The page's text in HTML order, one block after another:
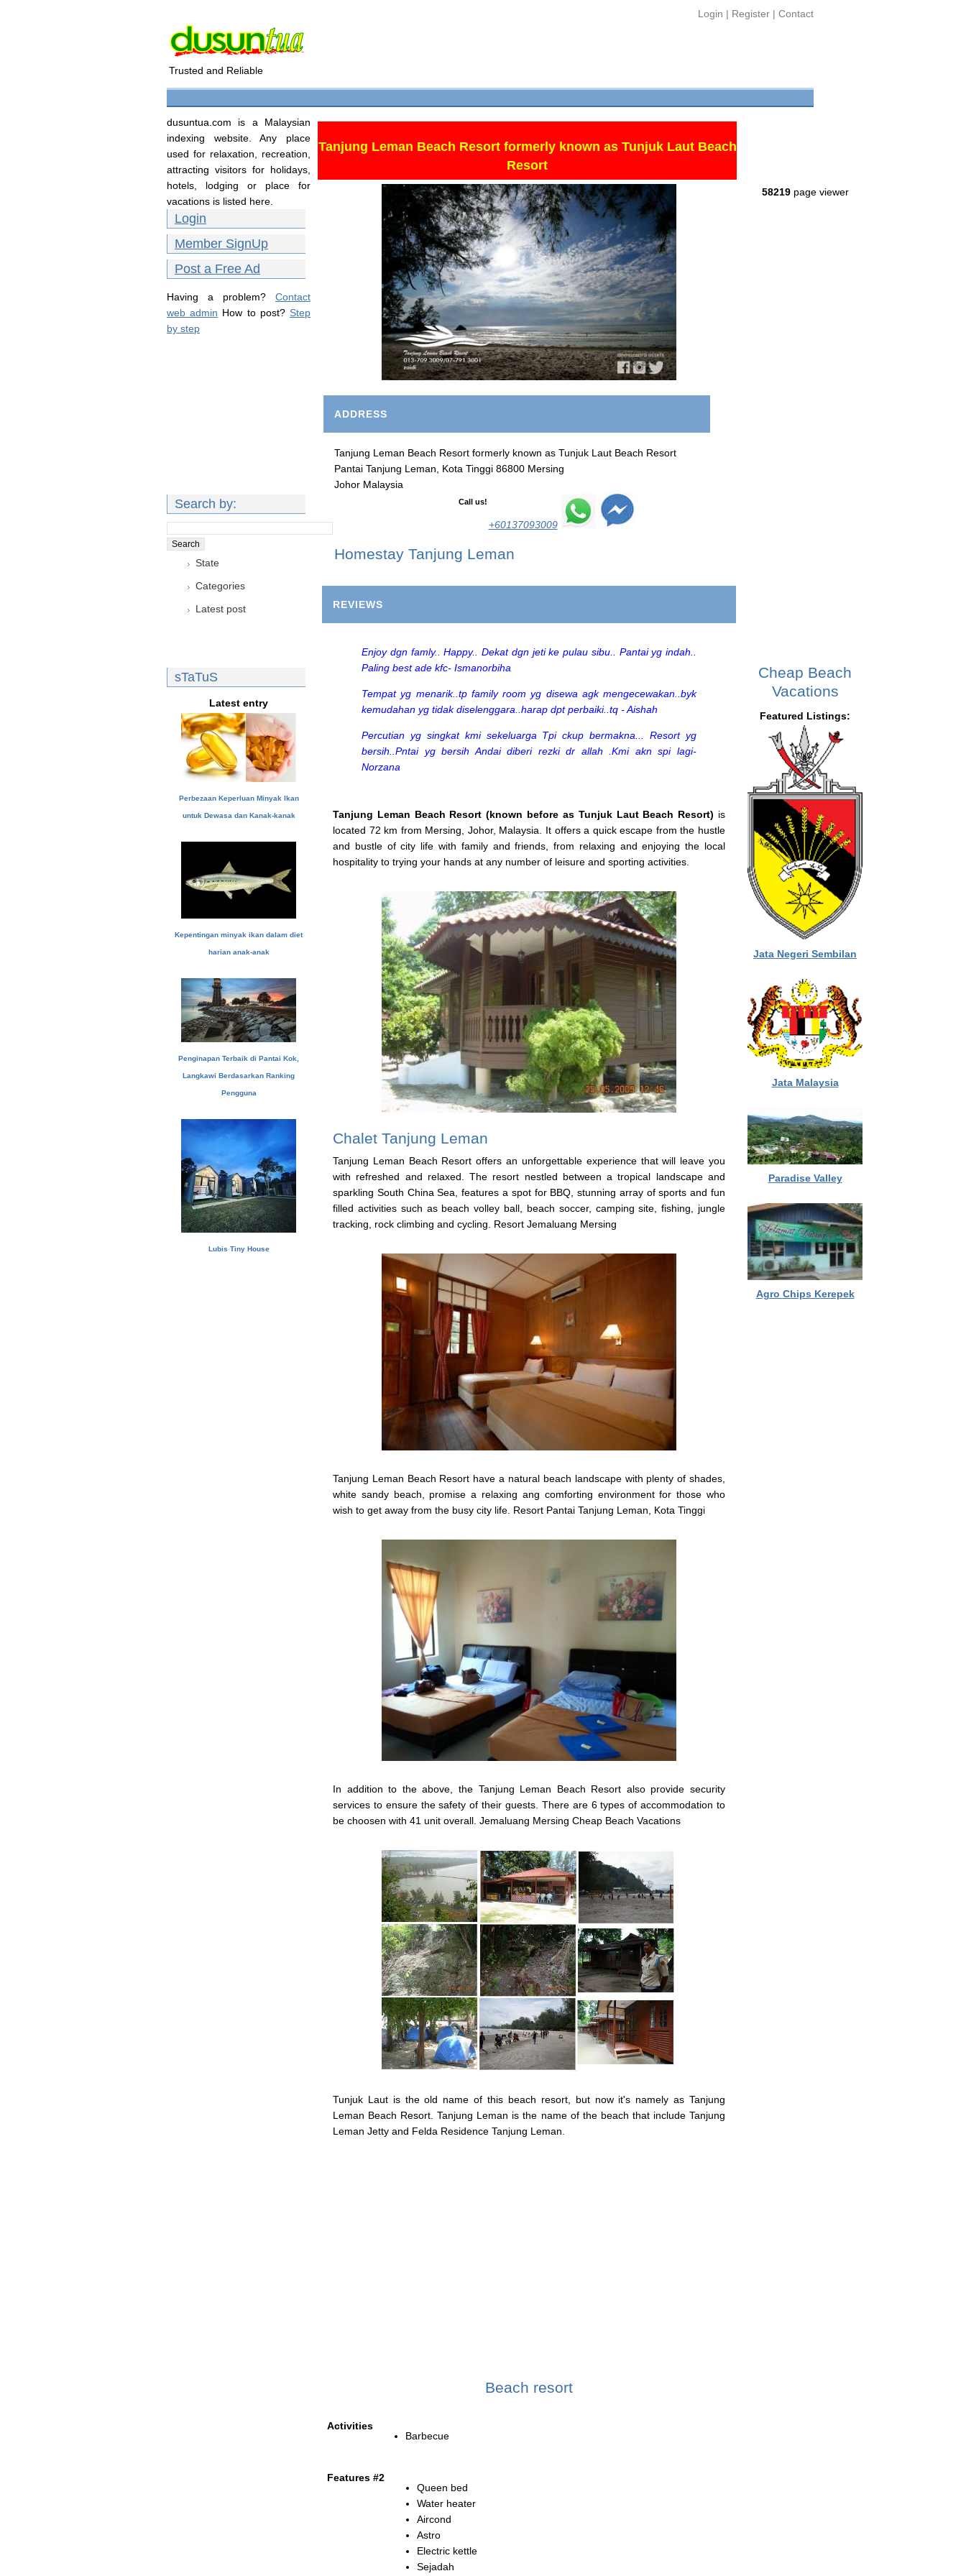
Login | Register | Contact
Trusted and Reliable
dusuntua.com is a Malaysian
indexing website. Any place
used for relaxation, recreation,
attracting visitors for holidays,
hotels, lodging or place for
vacations is listed here.
Login
Member SignUp
Post a Free Ad
Having a problem? Contact
web admin How to post? Step
by step
Search by:
State
Categories
Latest post
sTaTuS
Latest entry
Perbezaan Keperluan Minyak Ikan
untuk Dewasa dan Kanak-kanak
Kepentingan minyak ikan dalam diet
harian anak-anak
Penginapan Terbaik di Pantai Kok,
Langkawi Berdasarkan Ranking
Pengguna
Lubis Tiny House
Tanjung Leman Beach Resort formerly known as Tunjuk Laut Beach
Resort
58219 page viewer
Cheap Beach
Vacations
Featured Listings:
Jata Negeri Sembilan
Jata Malaysia
Paradise Valley
Agro Chips Kerepek
ADDRESS
Tanjung Leman Beach Resort formerly known as Tunjuk Laut Beach Resort
Pantai Tanjung Leman, Kota Tinggi 86800 Mersing
Johor Malaysia
Call us!
+60137093009
Homestay Tanjung Leman
REVIEWS
Enjoy dgn famly.. Happy.. Dekat dgn jeti ke pulau sibu.. Pantai yg indah..
Paling best ade kfc- Ismanorbiha
Tempat yg menarik..tp family room yg disewa agk mengecewakan..byk
kemudahan yg tidak diselenggara..harap dpt perbaiki..tq - Aishah
Percutian yg singkat kmi sekeluarga Tpi ckup bermakna... Resort yg
bersih..Pntai yg bersih Andai diberi rezki dr allah .Kmi akn spi lagi-
Norzana
Tanjung Leman Beach Resort (known before as Tunjuk Laut Beach Resort) is
located 72 km from Mersing, Johor, Malaysia. It offers a quick escape from the hustle
and bustle of city life with family and friends, from relaxing and enjoying the local
hospitality to trying your hands at any number of leisure and sporting activities.
Chalet Tanjung Leman
Tanjung Leman Beach Resort offers an unforgettable experience that will leave you
with refreshed and relaxed. The resort nestled between a tropical landscape and
sparkling South China Sea, features a spot for BBQ, stunning array of sports and fun
filled activities such as beach volley ball, beach soccer, camping site, fishing, jungle
tracking, rock climbing and cycling. Resort Jemaluang Mersing
Tanjung Leman Beach Resort have a natural beach landscape with plenty of shades,
white sandy beach, promise a relaxing ang comforting environment for those who
wish to get away from the busy city life. Resort Pantai Tanjung Leman, Kota Tinggi
In addition to the above, the Tanjung Leman Beach Resort also provide security
services to ensure the safety of their guests. There are 6 types of accommodation to
be choosen with 41 unit overall. Jemaluang Mersing Cheap Beach Vacations
Tunjuk Laut is the old name of this beach resort, but now it's namely as Tanjung
Leman Beach Resort. Tanjung Leman is the name of the beach that include Tanjung
Leman Jetty and Felda Residence Tanjung Leman.
Beach resort
Activities
Barbecue
Features #2
Queen bed
Water heater
Aircond
Astro
Electric kettle
Sejadah